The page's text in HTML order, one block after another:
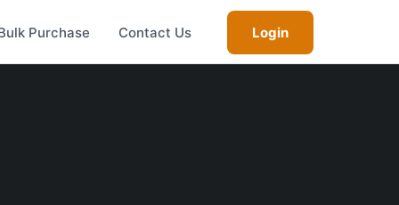
Purchase Contact Us Login